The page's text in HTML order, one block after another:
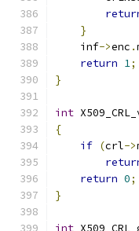
}
    inf
->enc .
return 1;
}
int
{
if (crl->
return 0;
}
int